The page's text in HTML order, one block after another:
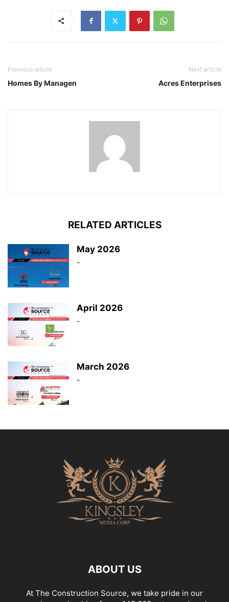
Previous article
Homes By Managen
Next article
Acres Enterprises
RELATED ARTICLES
May 2026
-
April 2026
-
March 2026
-
ABOUT US
At The Construction Source, we take pride in our